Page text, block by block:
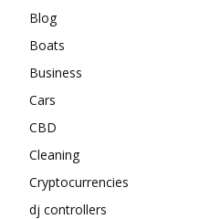
Blog
Boats
Business
Cars
CBD
Cleaning
Cryptocurrencies
dj controllers